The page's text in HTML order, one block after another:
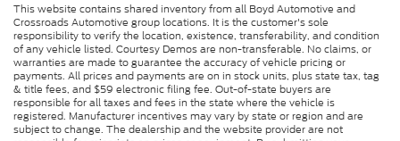
This website contains shared inventory from all Boyd Automotive and
Crossroads Automotive group locations. It is the customer's sole
responsibility to verify the location, existence, transferability, and condition
of any vehicle listed. Courtesy Demos are non-transferable. No claims, or
warranties are made to guarantee the accuracy of vehicle pricing or
payments. All prices and payments are on in stock units, plus state tax, tag
& title fees, and $59 electronic filing fee. Out-of-state buyers are
responsible for all taxes and fees in the state where the vehicle is
registered. Manufacturer incentives may vary by state or region and are
subject to change. The dealership and the website provider are not